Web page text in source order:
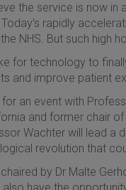
the service is now
rapidly
NHS. But such high
for technology to
and improve patient
an event with
and former chair
Wachter will lead a
revolution that
by Dr Malte